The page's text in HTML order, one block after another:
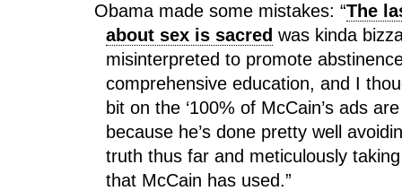
Obama made some mistakes: “The
about sex is sacred was kinda
misinterpreted to promote
comprehensive education, and I
bit on the ‘100% of McCain’s ads
because he’s done pretty well
truth thus far and meticulously
that McCain has used.”